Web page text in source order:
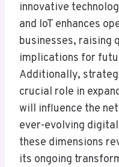
innovative
and IoT enhances
businesses, raising
implications for
Additionally,
crucial role in
will influence the
ever-evolving
these dimensions
its ongoing